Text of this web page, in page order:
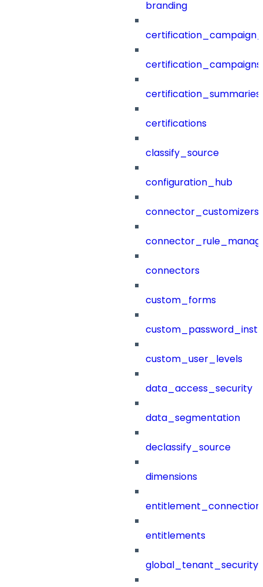
branding
certification_campaigns
certification_summaries
certifications
classify_source
configuration_hub
connector_customizers
connectors
custom_forms
custom_user_levels
data_access_security
data_segmentation
declassify_source
dimensions
entitlements